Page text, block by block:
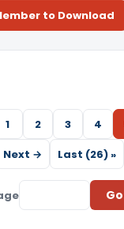
to Download
1 2 3 4
Next →
Last (26) »
Go